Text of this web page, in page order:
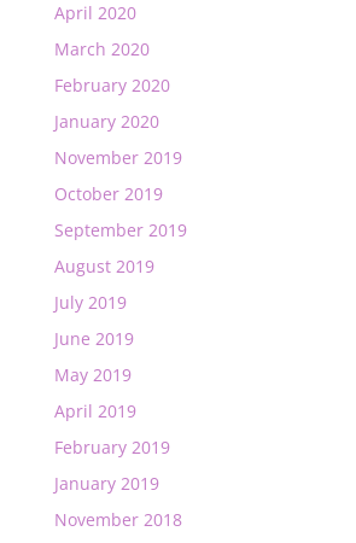
April 2020
March 2020
February 2020
January 2020
November 2019
October 2019
September 2019
August 2019
July 2019
June 2019
May 2019
April 2019
February 2019
January 2019
November 2018